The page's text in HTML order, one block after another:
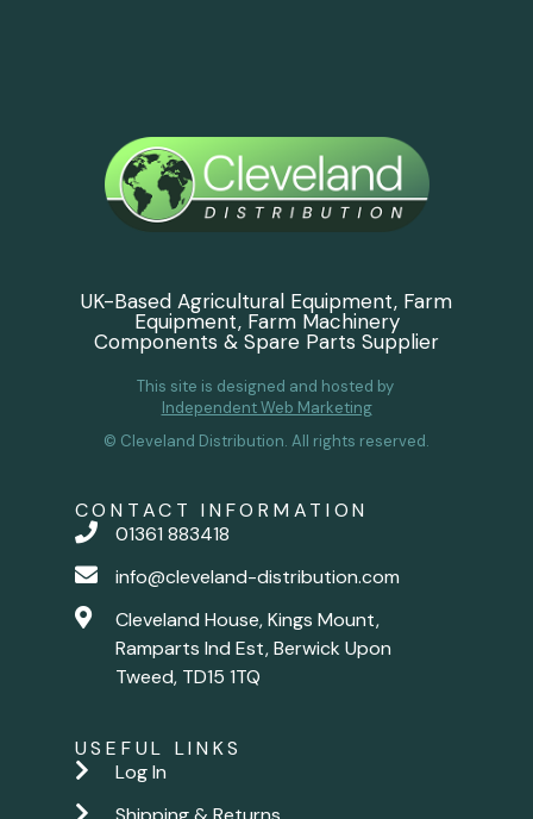
UK-Based Agricultural Equipment, Farm
Equipment, Farm Machinery
Components & Spare Parts Supplier
This site is designed and hosted by
Independent Web Marketing
© Cleveland Distribution. All rights reserved.
CONTACT INFORMATION
01361 883418
info@cleveland-distribution.com
Cleveland House, Kings Mount,
Ramparts Ind Est, Berwick Upon
Tweed, TD15 1TQ
USEFUL LINKS
Log In